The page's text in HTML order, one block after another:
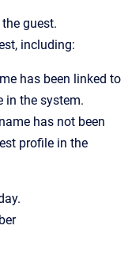
guest.
including:
has been linked to
in the system.
has not been
profile in the